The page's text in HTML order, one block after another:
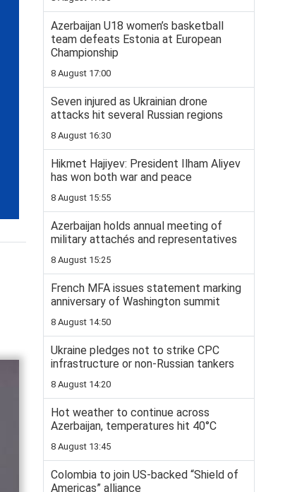
Azerbaijan U18 women’s basketball
team defeats Estonia at European
Championship
8 August 17:00
Seven injured as Ukrainian drone
attacks hit several Russian regions
8 August 16:30
Hikmet Hajiyev: President Ilham Aliyev
has won both war and peace
8 August 15:55
Azerbaijan holds annual meeting of
military attachés and representatives
8 August 15:25
French MFA issues statement marking
anniversary of Washington summit
8 August 14:50
Ukraine pledges not to strike CPC
infrastructure or non-Russian tankers
8 August 14:20
Hot weather to continue across
Azerbaijan, temperatures hit 40°C
8 August 13:45
Colombia to join US-backed “Shield of
Americas” alliance